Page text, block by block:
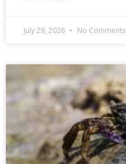
July 29, 2026 No Comments